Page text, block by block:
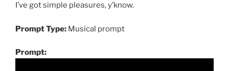
I’ve got simple pleasures, y’know.
Prompt Type: Musical prompt
Prompt: